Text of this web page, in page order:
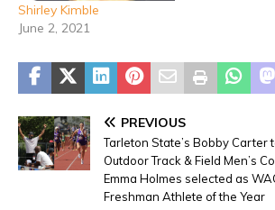
Shirley Kimble
June 2, 2021
PREVIOUS
Tarleton State’s Bobby Carter
Outdoor Track & Field Men’s
Emma Holmes selected as
Freshman Athlete of the Year